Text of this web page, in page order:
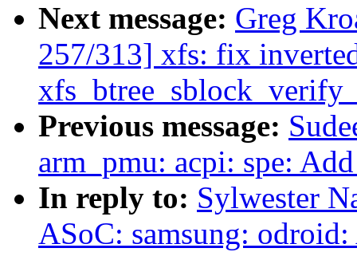
Next message: Greg
257/313] xfs: fix
Previous message:
arm_pmu: acpi: spe:
In reply to: Sylwester
ASoC: samsung: